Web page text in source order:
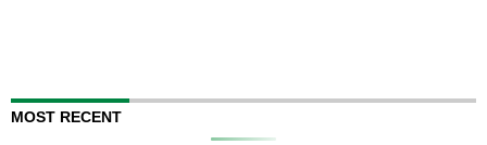
MOST RECENT